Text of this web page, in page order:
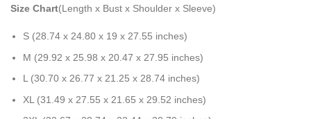
Size Chart(Length x Bust x Shoulder x Sleeve)
S (28.74 x 24.80 x 19 x 27.55 inches)
M (29.92 x 25.98 x 20.47 x 27.95 inches)
L (30.70 x 26.77 x 21.25 x 28.74 inches)
XL (31.49 x 27.55 x 21.65 x 29.52 inches)